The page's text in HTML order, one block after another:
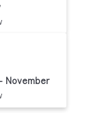
November